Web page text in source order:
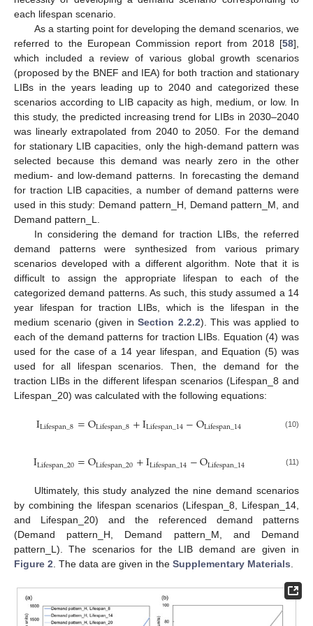
each lifespan scenario.
As a starting point for developing the demand scenarios, we
referred to the European Commission report from 2018 [58],
which included a review of various global growth scenarios
(proposed by the BNEF and IEA) for both traction and stationary
LIBs in the years leading up to 2040 and categorized these
scenarios according to LIB capacity as high, medium, or low. In
this study, the predicted increasing trend for LIBs in 2030–2040
was linearly extrapolated from 2040 to 2050. For the demand
for stationary LIB capacities, only the high-demand pattern was
selected because this demand was nearly zero in the other
medium- and low-demand patterns. In forecasting the demand
for traction LIB capacities, a number of demand patterns were
used in this study: Demand pattern_H, Demand pattern_M, and
Demand pattern_L.
In considering the demand for traction LIBs, the referred
demand patterns were synthesized from various primary
scenarios developed with a different algorithm. Note that it is
difficult to assign the appropriate lifespan to each of the
categorized demand patterns. As such, this study assumed a 14
year lifespan for traction LIBs, which is the lifespan in the
medium scenario (given inSection 2.2.2). This was applied to
each of the demand patterns for traction LIBs. Equation (4) was
used for the case of a 14 year lifespan, and Equation (5) was
used for all lifespan scenarios. Then, the demand for the
traction LIBs in the different lifespan scenarios (Lifespan_8 and
Lifespan_20) was calculated with the following equations:
ILifespan_8=OLifespan_8+ILifespan_14−OLifespan_14 (10)
ILifespan_20=OLifespan_20+ILifespan_14−OLifespan_14 (11)
Ultimately, this study analyzed the nine demand scenarios
by combining the lifespan scenarios (Lifespan_8, Lifespan_14,
and Lifespan_20) and the referenced demand patterns
(Demand pattern_H, Demand pattern_M, and Demand
pattern_L). The scenarios for the LIB demand are given in
Figure 2. The data are given in the Supplementary Materials.